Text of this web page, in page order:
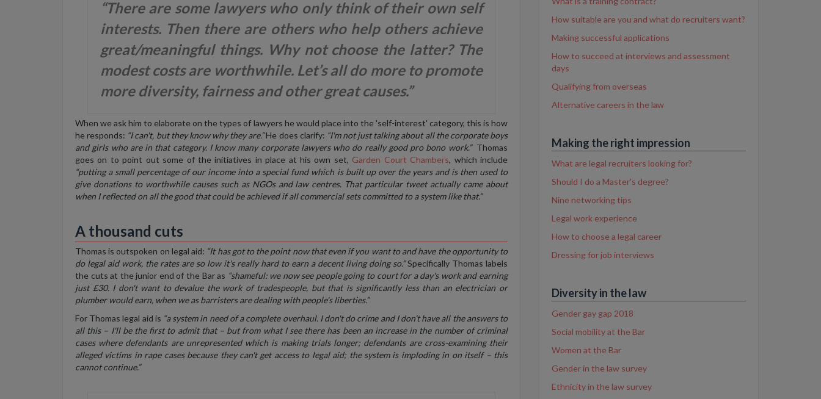
“There are some lawyers who only think of their own self
interests. Then there are others who help others achieve
great/meaningful things. Why not choose the latter? The
modest costs are worthwhile. Let’s all do more to promote
more diversity, fairness and other great causes.”
When we ask him to elaborate on the types of lawyers he would place into the 'self-interest' category, this is how
he responds: “I can't, but they know why they are.”He does clarify: “I'm not just talking about all the corporate boys
and girls who are in that category. I know many corporate lawyers who do really good pro bono work.” Thomas
goes on to point out some of the initiatives in place at his own set, Garden Court Chambers, which include
“putting a small percentage of our income into a special fund which is built up over the years and is then used to
give donations to worthwhile causes such as NGOs and law centres. That particular tweet actually came about
when I reflected on all the good that could be achieved if all commercial sets committed to a system like that.”
A thousand cuts
Thomas is outspoken on legal aid: “It has got to the point now that even if you want to and have the opportunity to
do legal aid work, the rates are so low it's really hard to earn a decent living doing so.”Specifically Thomas labels
the cuts at the junior end of the Bar as “shameful: we now see people going to court for a day's work and earning
just £30. I don't want to devalue the work of tradespeople, but that is significantly less than an electrician or
plumber would earn, when we as barristers are dealing with people's liberties.”
For Thomas legal aid is “a system in need of a complete overhaul. I don't do crime and I don’t have all the answers to
all this – I'll be the first to admit that – but from what I see there has been an increase in the number of criminal
cases where defendants are unrepresented which is making trials longer; defendants are cross-examining their
alleged victims in rape cases because they can't get access to legal aid; the system is imploding in on itself – this
cannot continue.”
How suitable are you and what do recruiters want?
Making successful applications
How to succeed at interviews and assessment
days
Qualifying from overseas
Alternative careers in the law
Making the right impression
What are legal recruiters looking for?
Should I do a Master's degree?
Nine networking tips
Legal work experience
How to choose a legal career
Dressing for job interviews
Diversity in the law
Gender gay gap 2018
Social mobility at the Bar
Women at the Bar
Gender in the law survey
Ethnicity in the law survey